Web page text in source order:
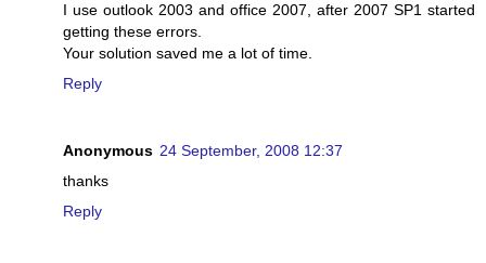
I use outlook 2003 and office 2007, after 2007 SP1 started
getting these errors.
Your solution saved me a lot of time.
Reply
Anonymous 24 September, 2008 12:37
thanks
Reply